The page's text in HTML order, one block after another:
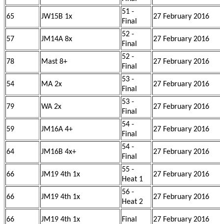
65 JW15B 1x
51 -
Final
27 February 2016
57 JM14A 8x
52 -
Final
27 February 2016
78 Mast 8+
52 -
Final
27 February 2016
54 MA 2x
53 -
Final
27 February 2016
79 WA 2x
53 -
Final
27 February 2016
59 JM16A 4+
54 -
Final
27 February 2016
64 JM16B 4x+
54 -
Final
27 February 2016
66 JM19 4th 1x
55 -
Heat 1
27 February 2016
66 JM19 4th 1x
56 -
Heat 2
27 February 2016
66 JM19 4th 1x Final 27 February 2016